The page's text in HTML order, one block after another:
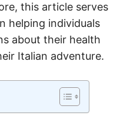
this article serves
helping individuals
about their health
Italian adventure.